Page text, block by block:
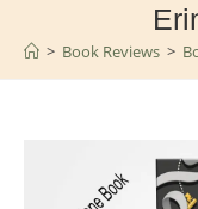
> Book Reviews >